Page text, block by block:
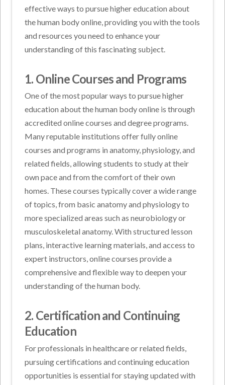
effective ways to pursue higher education about
the human body online, providing you with the tools
and resources you need to enhance your
understanding of this fascinating subject.
1. Online Courses and Programs
One of the most popular ways to pursue higher
education about the human body online is through
accredited online courses and degree programs.
Many reputable institutions offer fully online
courses and programs in anatomy, physiology, and
related fields, allowing students to study at their
own pace and from the comfort of their own
homes. These courses typically cover a wide range
of topics, from basic anatomy and physiology to
more specialized areas such as neurobiology or
musculoskeletal anatomy. With structured lesson
plans, interactive learning materials, and access to
expert instructors, online courses provide a
comprehensive and flexible way to deepen your
understanding of the human body.
2. Certification and Continuing
Education
For professionals in healthcare or related fields,
pursuing certifications and continuing education
opportunities is essential for staying updated with